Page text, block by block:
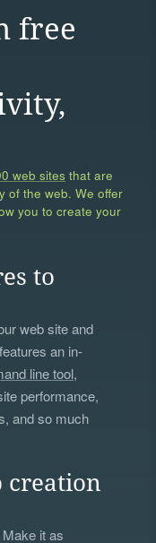
free
web sites that are
of the web. We offer
you to create your
to
web site and
an in-
line tool,
performance,
and so much
creation
it as